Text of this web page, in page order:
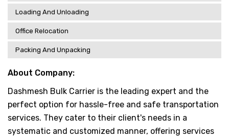
Loading And Unloading
Office Relocation
Packing And Unpacking
About Company:
Dashmesh Bulk Carrier is the leading expert and the
perfect option for hassle-free and safe transportation
services. They cater to their client's needs in a
systematic and customized manner, offering services